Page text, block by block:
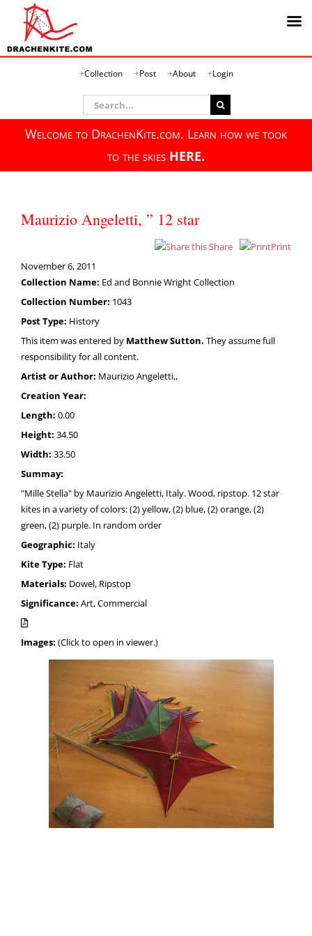
Collection Post About Login
Search
for:
Welcome to DrachenKite.com. Learn how we took
to the skies HERE.
Maurizio Angeletti, ” 12 star
Share
Print
November 6, 2011
Collection Name: Ed and Bonnie Wright Collection
Collection Number: 1043
Post Type: History
This item was entered by Matthew Sutton. They assume full
responsibility for all content.
Artist or Author: Maurizio Angeletti,,
Creation Year:
Length: 0.00
Height: 34.50
Width: 33.50
Summay:
"Mille Stella" by Maurizio Angeletti, Italy. Wood, ripstop. 12 star
kites in a variety of colors: (2) yellow, (2) blue, (2) orange, (2)
green, (2) purple. In random order
Geographic: Italy
Kite Type: Flat
Materials: Dowel, Ripstop
Significance: Art, Commercial
Images: (Click to open in viewer.)